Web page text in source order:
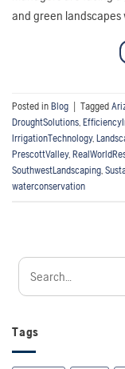
and green landscapes
Posted in Blog Tagged
DroughtSolutions,
IrrigationTechnology,
PrescottValley,
SouthwestLandscaping,
waterconservation
Tags